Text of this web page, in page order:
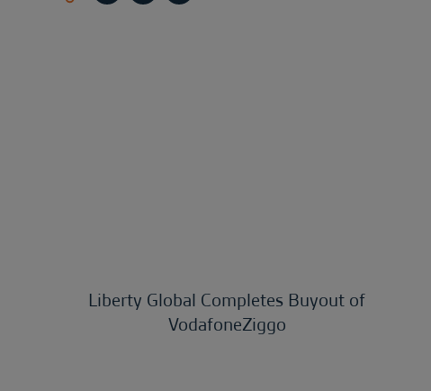
Liberty Global Completes Buyout of
VodafoneZiggo